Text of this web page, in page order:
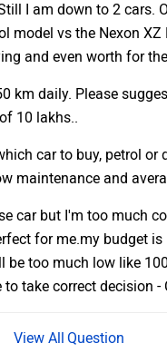
I am down to 2 cars.
model vs the Nexon XZ
and even worth for
km daily. Please
10 lakhs..
car to buy, petrol or
maintenance and
car but I'm too much
for me.my budget is
be too much low like
take correct decision -
Question